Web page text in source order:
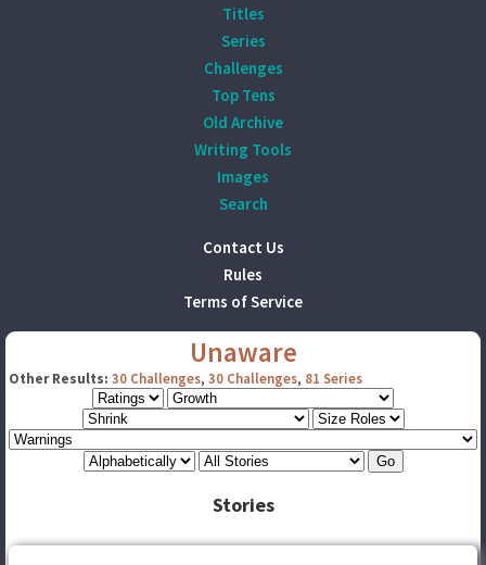
Titles
Series
Challenges
Top Tens
Old Archive
Writing Tools
Images
Search
Contact Us
Rules
Terms of Service
Unaware
Other Results: 30 Challenges, 30 Challenges, 81 Series
Stories